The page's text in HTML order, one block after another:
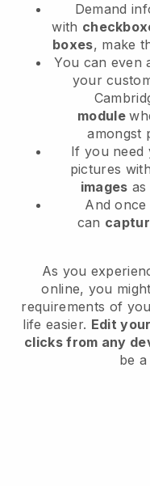
Demand
with
boxes, make
You can even
your
module
amongst
If you need
pictures
images
And
can
As you
online, you
requirements of
life easier. Edit
clicks from any
be